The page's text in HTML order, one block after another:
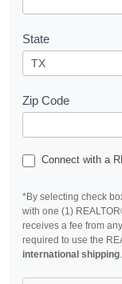
State
Zip Code
Connect with a
*By selecting check
with one (1)
receives a fee from
required to use the
international shipping